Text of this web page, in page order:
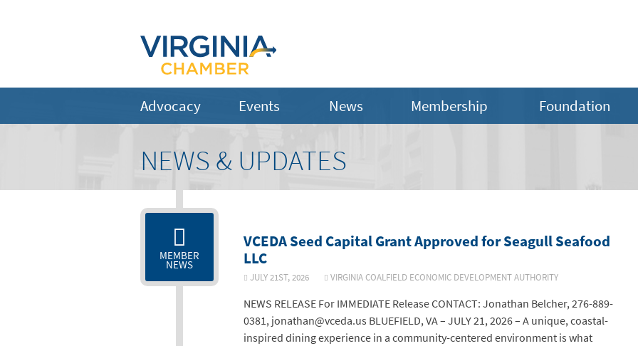
Advocacy Events News Membership Foundation
NEWS & UPDATES
MEMBER
NEWS
VCEDA Seed Capital Grant Approved for Seagull Seafood
LLC
JULY 21ST, 2026 VIRGINIA COALFIELD ECONOMIC DEVELOPMENT AUTHORITY
NEWS RELEASE For IMMEDIATE Release CONTACT: Jonathan Belcher, 276-889-
0381, jonathan@vceda.us BLUEFIELD, VA – JULY 21, 2026 – A unique, coastal-
inspired dining experience in a community-centered environment is what